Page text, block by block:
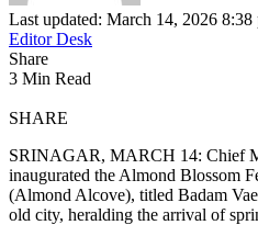
Last updated: March 14, 2026 8:38
Editor Desk
Share
3 Min Read
SHARE
SRINAGAR, MARCH 14: Chief
inaugurated the Almond Blossom
(Almond Alcove), titled Badam
old city, heralding the arrival of